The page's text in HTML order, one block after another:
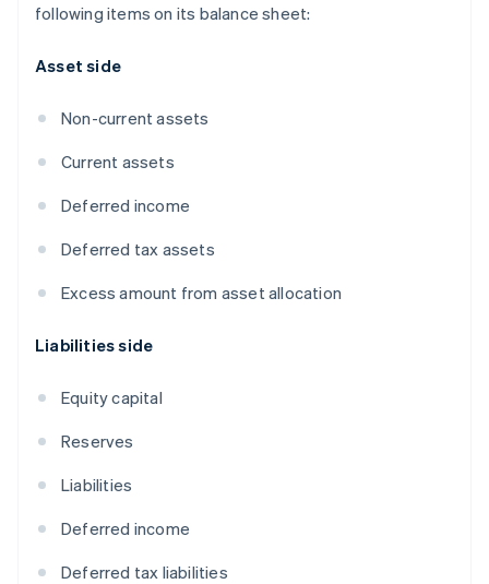
following items on its balance sheet:
Asset side
Non-current assets
Current assets
Deferred income
Deferred tax assets
Excess amount from asset allocation
Liabilities side
Equity capital
Reserves
Liabilities
Deferred income
Deferred tax liabilities